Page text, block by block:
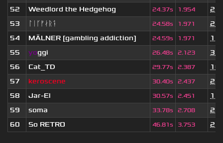
52
Weedlord the Hedgehog 24.37s 1.954
2
53
ᛚᛁᚴᚠᛅᚱᛑ 24.58s 1.971
2
54
MÄLNER [gambling addiction] 24.59s 1.971
1
55
yoggi 26.48s 2.123
3
56
Cat_TD 29.77s 2.387
10
57
keroscene 30.40s 2.437
2
58
Jar-El 30.57s 2.451
1
59
soma 33.78s 2.708
2
60
So RETRO 46.81s 3.753 2